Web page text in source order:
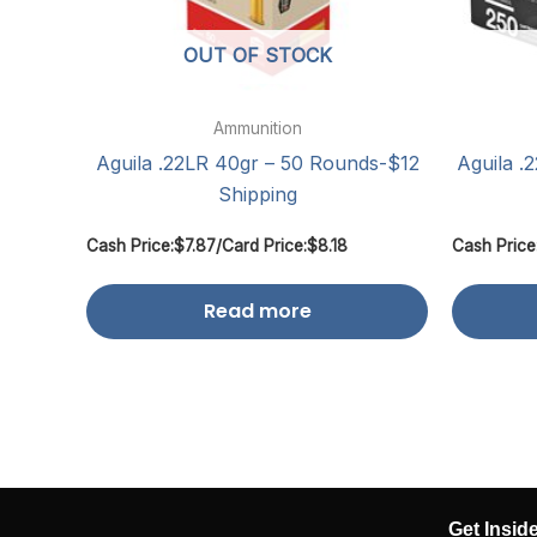
OUT OF STOCK
Ammunition
Aguila .22LR 40gr – 50 Rounds-$12
Shipping
Cash Price:$7.87/Card Price:$8.18
Read more
Aguila
Cash
Get